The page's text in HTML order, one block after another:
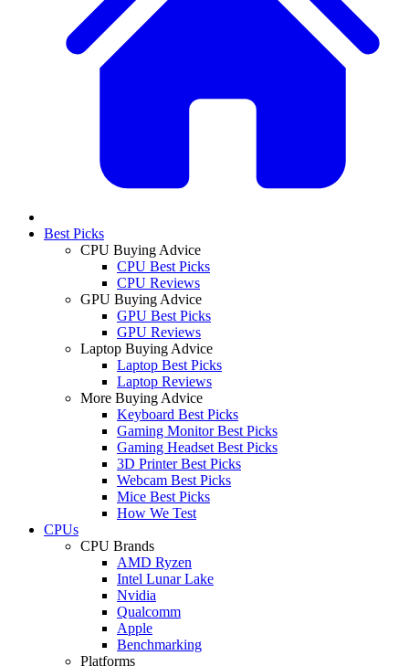
Best Picks
CPU Buying Advice
CPU Best Picks
CPU Reviews
GPU Buying Advice
GPU Best Picks
GPU Reviews
Laptop Buying Advice
Laptop Best Picks
Laptop Reviews
More Buying Advice
Keyboard Best Picks
Gaming Monitor Best Picks
Gaming Headset Best Picks
3D Printer Best Picks
Webcam Best Picks
Mice Best Picks
How We Test
CPUs
CPU Brands
AMD Ryzen
Intel Lunar Lake
Nvidia
Qualcomm
Apple
Benchmarking
Platforms